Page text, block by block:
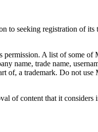
to seeking registration of
A list of some of
name, trade name,
a trademark. Do not
of content that it